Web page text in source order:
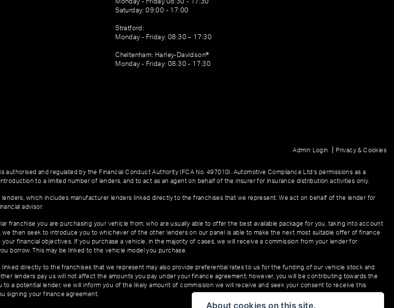
Monday - Friday 08:30 - 17:30
Saturday: 09:00 - 17:00
Stratford:
Monday - Friday: 08:30 – 17:30
Cheltenham: Harley-Davidson®
Monday - Friday: 08:30 - 17:30
Admin Login Privacy & Cookies
and regulated by the Financial Conduct Authority (FCA No. 497010). Automotive Compliance Ltd’s permissions as a
to a limited number of lenders, and to act as an agent on behalf of the insurer for insurance distribution activities only.
which includes manufacturer lenders linked directly to the franchises that we represent. We act on behalf of the lender for
advisor.
you are purchasing your vehicle from, who are usually able to offer the best available package for you, taking into account
then seek to introduce you to whichever of the other lenders on our panel is able to make the next most suitable offer of finance
financial objectives. If you purchase a vehicle, in the majority of cases, we will receive a commission from your lender for
borrow. This may be linked to the vehicle model you purchase.
directly to the franchises that we represent may also provide preferential rates to us for the funding of our vehicle stock and
lenders pay us will not affect the amounts you pay under your finance agreement; however, you will be contributing towards the
a potential lender, we will inform you of the likely amount of commission we will receive and seek your consent to receive this
signing your finance agreement.
About cookies on this site.